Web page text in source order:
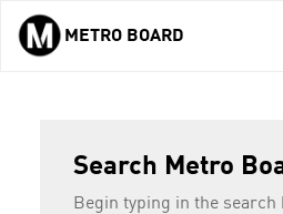
Skip to main content
METRO BOARD
Search Metro
Begin typing in the